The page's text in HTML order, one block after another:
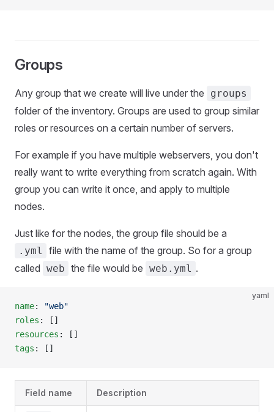
Groups
Any group that we create will live under the groups
folder of the inventory. Groups are used to group similar
roles or resources on a certain number of servers.
For example if you have multiple webservers, you don't
really want to write everything from scratch again. With
group you can write it once, and apply to multiple
nodes.
Just like for the nodes, the group file should be a
.yml
file with the name of the group. So for a group
called web the file would be web.yml .
yaml
name:
"web"
roles : []
resources : []
tags : []
Field name Description